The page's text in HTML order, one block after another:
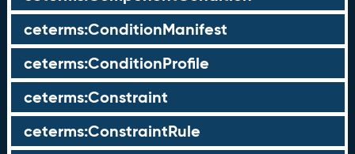
ceterms:ConditionManifest
ceterms:ConditionProfile
ceterms:Constraint
ceterms:ConstraintRule